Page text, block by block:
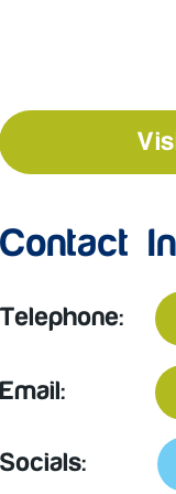
Contact
Telephone:
Email:
Socials: